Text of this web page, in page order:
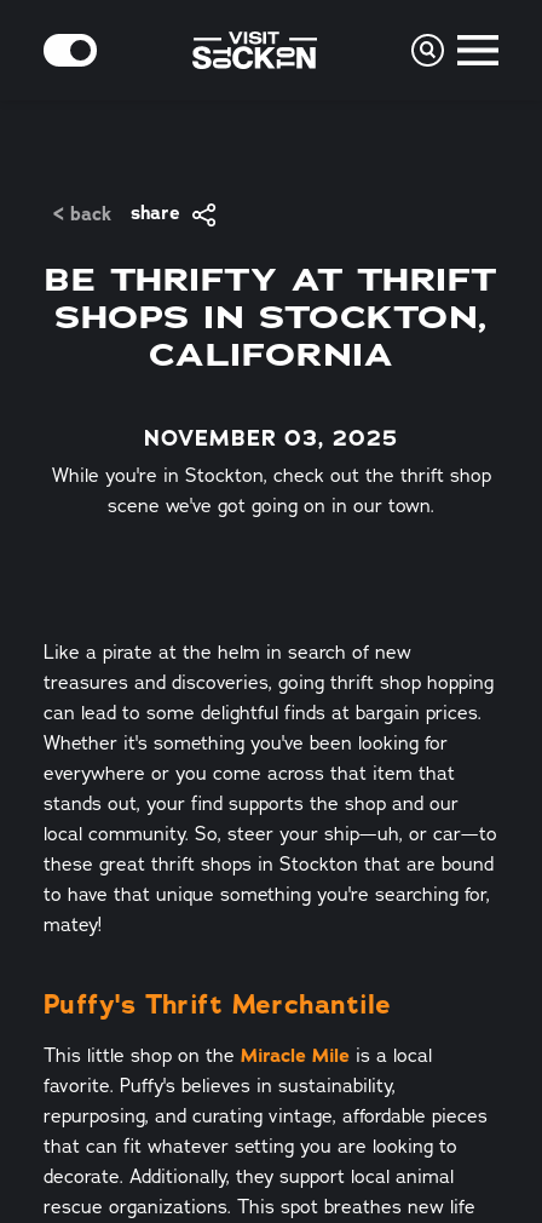
Skip to content
MODE
< back share
BE THRIFTY AT THRIFT
SHOPS IN STOCKTON,
CALIFORNIA
NOVEMBER 03, 2025
While you're in Stockton, check out the thrift shop
scene we've got going on in our town.
Like a pirate at the helm in search of new
treasures and discoveries, going thrift shop hopping
can lead to some delightful finds at bargain prices.
Whether it's something you've been looking for
everywhere or you come across that item that
stands out, your find supports the shop and our
local community. So, steer your ship—uh, or car—to
these great thrift shops in Stockton that are bound
to have that unique something you're searching for,
matey!
Puffy's Thrift Merchantile
This little shop on the Miracle Mile is a local
favorite. Puffy's believes in sustainability,
repurposing, and curating vintage, affordable pieces
that can fit whatever setting you are looking to
decorate. Additionally, they support local animal
rescue organizations. This spot breathes new life